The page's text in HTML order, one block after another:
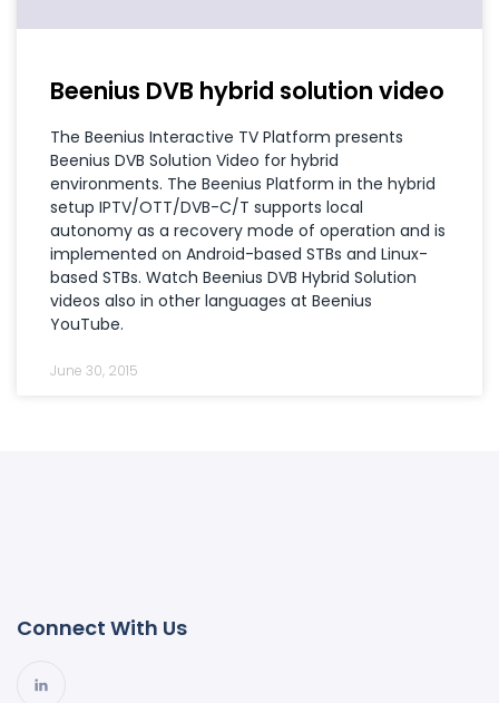
Beenius DVB hybrid solution video
The Beenius Interactive TV Platform presents
Beenius DVB Solution Video for hybrid
environments. The Beenius Platform in the hybrid
setup IPTV/OTT/DVB-C/T supports local
autonomy as a recovery mode of operation and is
implemented on Android-based STBs and Linux-
based STBs. Watch Beenius DVB Hybrid Solution
videos also in other languages at Beenius
YouTube.
June 30, 2015
Connect With Us